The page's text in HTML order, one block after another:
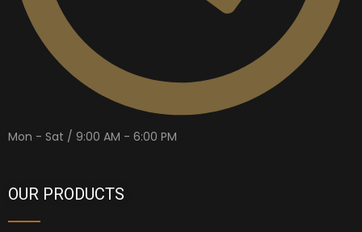
Mon - Sat / 9:00 AM - 6:00 PM
OUR PRODUCTS